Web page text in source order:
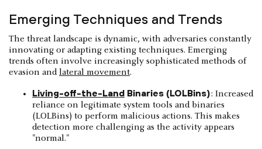
Emerging Techniques and Trends
The threat landscape is dynamic, with adversaries constantly
innovating or adapting existing techniques. Emerging
trends often involve increasingly sophisticated methods of
evasion andlateral movement.
Living-off-the-Land Binaries (LOLBins): Increased
reliance on legitimate system tools and binaries
(LOLBins) to perform malicious actions. This makes
detection more challenging as the activity appears
"normal."